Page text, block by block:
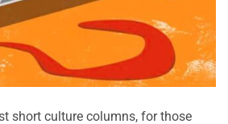
short culture columns, for those